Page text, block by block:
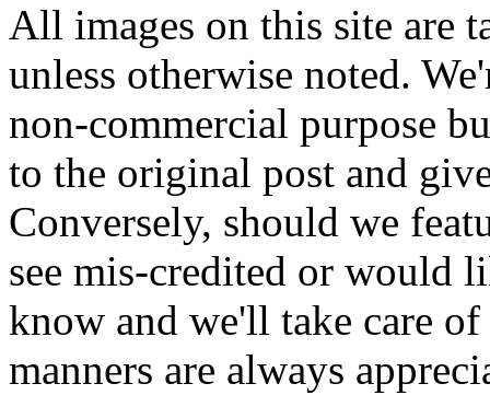
All images on this site are
unless otherwise noted.
non-commercial purpose
to the original post and
Conversely, should we
see mis-credited or would
know and we'll take care
manners are always